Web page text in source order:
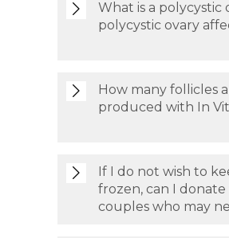
What is a polycystic
polycystic ovary
How many follicles
produced with In
If I do not wish to
frozen, can I
couples who may